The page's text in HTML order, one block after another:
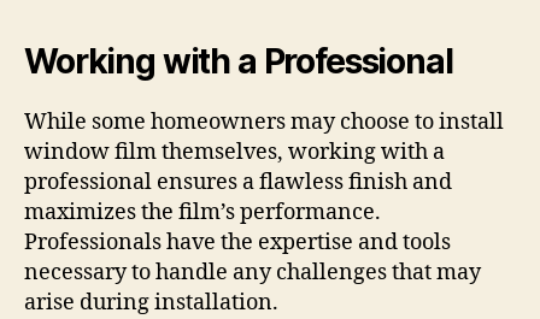
Working with a Professional
While some homeowners may choose to install
window film themselves, working with a
professional ensures a flawless finish and
maximizes the film’s performance.
Professionals have the expertise and tools
necessary to handle any challenges that may
arise during installation.